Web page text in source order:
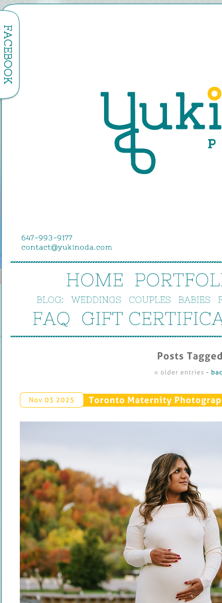
HOME
BLOG: WEDDINGS COUPLES BABIES
FAQ GIFT
Posts Tagged
« older entries -
Nov 03 2025 Toronto Maternity